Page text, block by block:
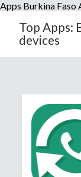
Apps Burkina
Top Apps:
devices